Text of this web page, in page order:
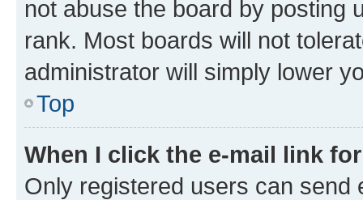
not abuse the board by posting
rank. Most boards will not
administrator will simply lower
Top
When I click the e-mail link
Only registered users can send